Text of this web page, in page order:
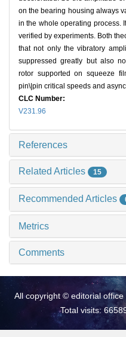
on the bearing housing always
in the whole operating process.
verified by experiments. Both
that not only the vibratory
suppressed greatly but also
rotor supported on squeeze
pin\|pin critical speeds and
CLC Number:
V231.96
References
Related Articles 15
Recommended Articles
Metrics
Comments
All copyright © editorial
Total visits: